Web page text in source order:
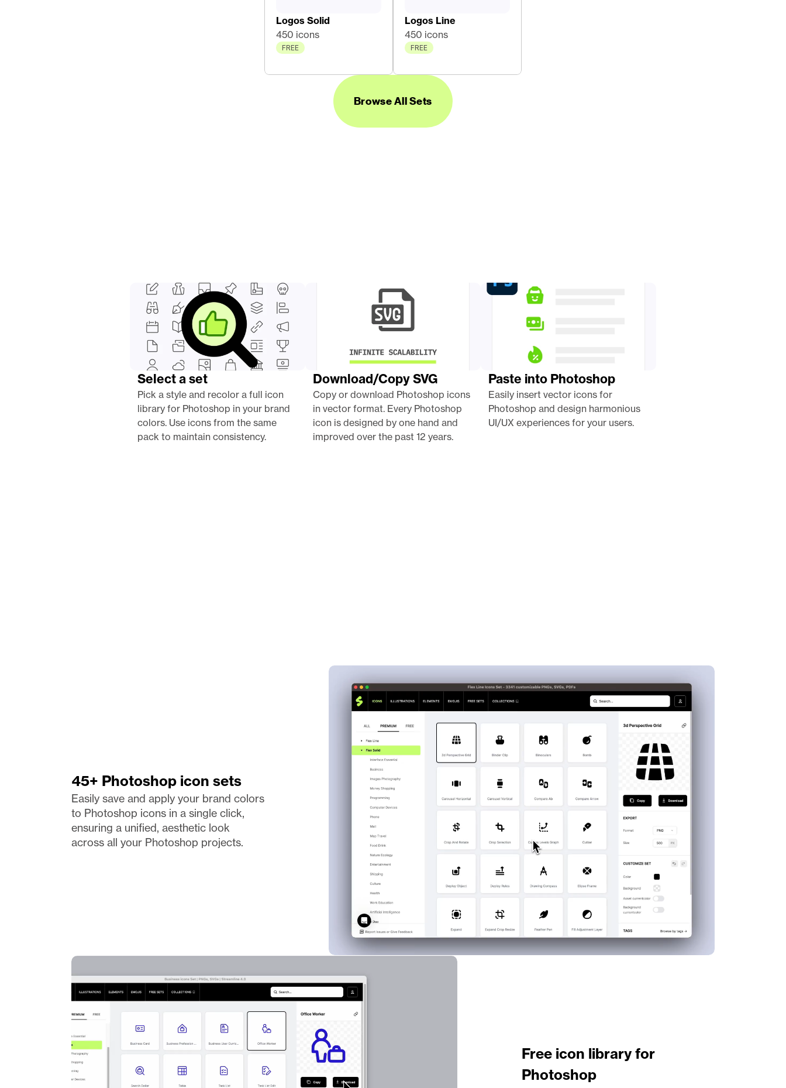
Logos Solid
450 icons
FREE
Logos Line
450 icons
FREE
Browse All Sets
Select a set
Pick a style and recolor a full icon
library for Photoshop in your brand
colors. Use icons from the same
pack to maintain consistency.
Download/Copy SVG
Copy or download Photoshop icons
in vector format. Every Photoshop
icon is designed by one hand and
improved over the past 12 years.
Paste into Photoshop
Easily insert vector icons for
Photoshop and design harmonious
UI/UX experiences for your users.
45+ Photoshop icon sets
Easily save and apply your brand colors
to Photoshop icons in a single click,
ensuring a unified, aesthetic look
across all your Photoshop projects.
Free icon library for
Photoshop